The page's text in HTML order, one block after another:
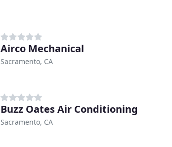
Airco Mechanical
Sacramento, CA
Buzz Oates Air Conditioning
Sacramento, CA